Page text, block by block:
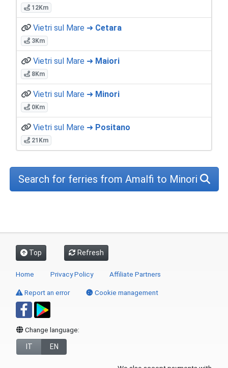
12Km
Vietri sul Mare ➜ Cetara
3Km
Vietri sul Mare ➜ Maiori
8Km
Vietri sul Mare ➜ Minori
0Km
Vietri sul Mare ➜ Positano
21Km
Search for ferries from Amalfi to Minori
Top Refresh
Home Privacy Policy Affiliate Partners
Report an error Cookie management
Change language:
IT EN